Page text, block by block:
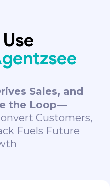
Sales, and
the Loop—
Customers,
Fuels Future